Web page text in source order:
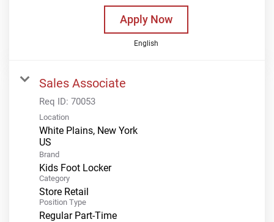
Apply Now
English
Sales Associate
Req ID: 70053
Location
White Plains, New York
Brand
Kids Foot Locker
Category
Store Retail
Position Type
Regular Part-Time